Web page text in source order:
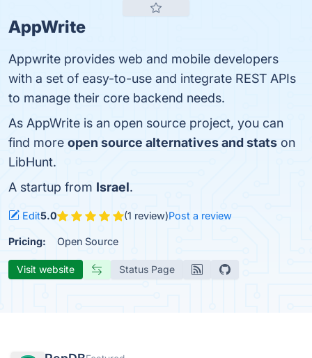
AppWrite
Appwrite provides web and mobile developers
with a set of easy-to-use and integrate REST APIs
to manage their core backend needs.
As AppWrite is an open source project, you can
find more open source alternatives and stats on
LibHunt.
A startup from Israel.
Edit5.0 (1 review)Post a review
Pricing: Open Source
Visit website Status Page